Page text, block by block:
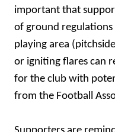
important that
of ground regulations
playing area
or igniting flares can
for the club with
from the Football